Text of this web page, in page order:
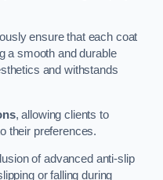
ensure that each coat
a smooth and durable
and withstands
, allowing clients to
their preferences.
of advanced anti-slip
or falling during